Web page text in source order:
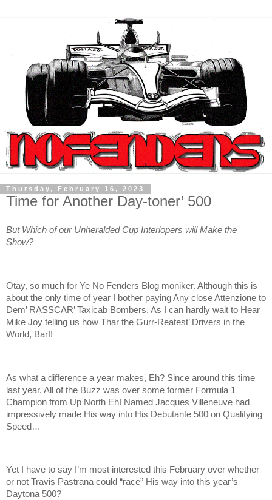
Thursday, February 16, 2023
Time for Another Day-toner’ 500
But Which of our Unheralded Cup Interlopers will Make the
Show?
Otay, so much for Ye No Fenders Blog moniker. Although this is
about the only time of year I bother paying Any close Attenzione to
Dem’ RASSCAR’ Taxicab Bombers. As I can hardly wait to Hear
Mike Joy telling us how Thar the Gurr-Reatest’ Drivers in the
World, Barf!
As what a difference a year makes, Eh? Since around this time
last year, All of the Buzz was over some former Formula 1
Champion from Up North Eh! Named Jacques Villeneuve had
impressively made His way into His Debutante 500 on Qualifying
Speed…
Yet I have to say I’m most interested this February over whether
or not Travis Pastrana could “race” His way into this year’s
Daytona 500?